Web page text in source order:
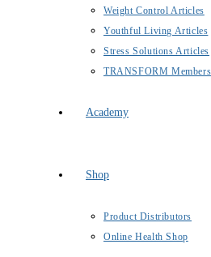
Weight Control Articles
Youthful Living Articles
Stress Solutions Articles
TRANSFORM
Academy
Shop
Product Distributors
Online Health Shop